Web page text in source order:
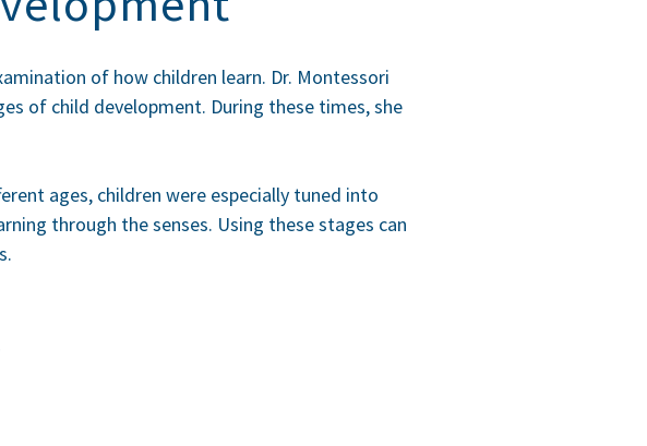
of how children learn. Dr. Montessori
of child development. During these times, she
ages, children were especially tuned into
through the senses. Using these stages can